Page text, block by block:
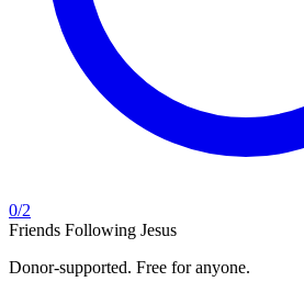
0/2
Friends Following Jesus
Donor-supported. Free for anyone.